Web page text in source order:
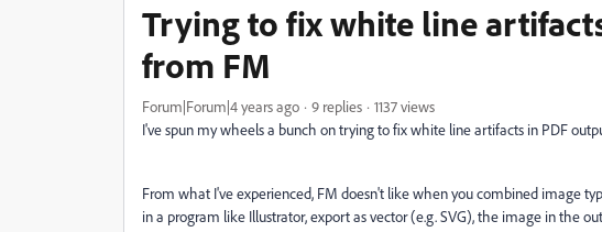
Trying to fix white line
from FM
Forum|Forum|4 years ago 9 replies
1137 views
I've spun my wheels a bunch on trying to fix white line artifacts in PDF
From what I've experienced, FM doesn't like when you combined image
in a program like Illustrator, export as vector (e.g. SVG), the image in the